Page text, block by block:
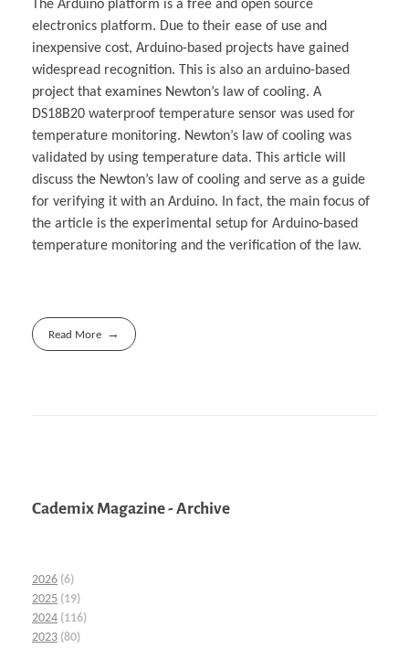
The Arduino platform is a free and open source
electronics platform. Due to their ease of use and
inexpensive cost, Arduino-based projects have gained
widespread recognition. This is also an arduino-based
project that examines Newton’s law of cooling. A
DS18B20 waterproof temperature sensor was used for
temperature monitoring. Newton’s law of cooling was
validated by using temperature data. This article will
discuss the Newton’s law of cooling and serve as a guide
for verifying it with an Arduino. In fact, the main focus of
the article is the experimental setup for Arduino-based
temperature monitoring and the verification of the law.
Read More
Cademix Magazine - Archive
2026 (6)
2025 (19)
2024 (116)
2023 (80)